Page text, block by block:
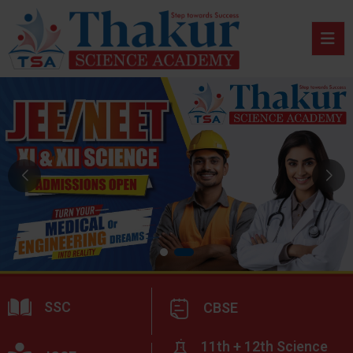
SSC CBSE
11th + 12th Science